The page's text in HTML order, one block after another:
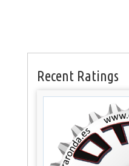
Recent Ratings